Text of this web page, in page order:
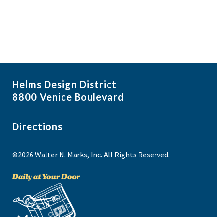
Helms Design District
8800 Venice Boulevard
Directions
©2026 Walter N. Marks, Inc. All Rights Reserved.